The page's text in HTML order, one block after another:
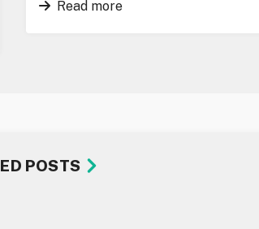
Read more
POSTS